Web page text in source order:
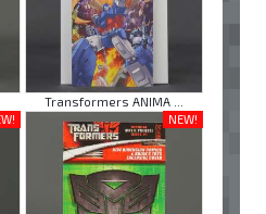
Transformers ANIMA ...
NEW!